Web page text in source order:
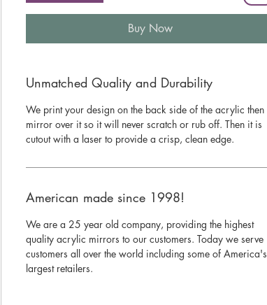
Buy Now
Unmatched Quality and Durability
We print your design on the back side of the acrylic then
mirror over it so it will never scratch or rub off. Then it is
cutout with a laser to provide a crisp, clean edge.
American made since 1998!
We are a 25 year old company, providing the highest
quality acrylic mirrors to our customers. Today we serve
customers all over the world including some of America's
largest retailers.